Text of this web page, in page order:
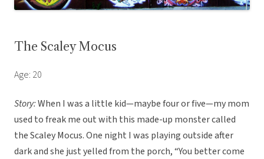
The Scaley Mocus
Age: 20
Story:When I was a little kid—maybe four or five—my mom
used to freak me out with this made-up monster called
the Scaley Mocus. One night I was playing outside after
dark and she just yelled from the porch, “You better come